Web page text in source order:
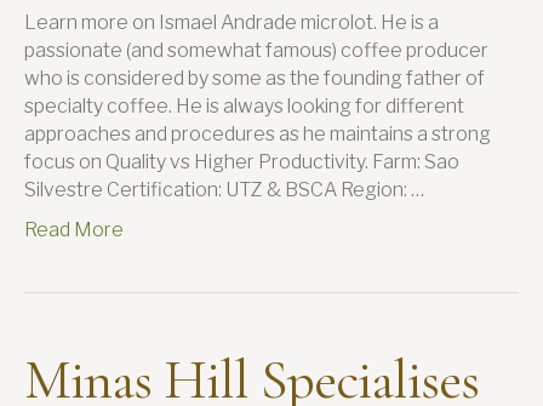
Learn more on Ismael Andrade microlot. He is a
passionate (and somewhat famous) coffee producer
who is considered by some as the founding father of
specialty coffee. He is always looking for different
approaches and procedures as he maintains a strong
focus on Quality vs Higher Productivity. Farm: Sao
Silvestre Certification: UTZ & BSCA Region: …
Read More
Minas Hill Specialises